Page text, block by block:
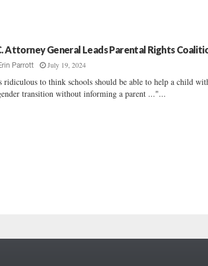
Attorney General Leads Parental Rights
Parrott July 19, 2024
ridiculous to think schools should be able to help a child
transition without informing a parent ..."...